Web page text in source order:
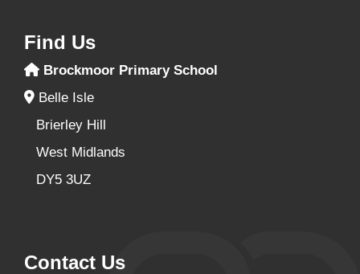
Find Us
Brockmoor Primary School
Belle Isle
Brierley Hill
West Midlands
DY5 3UZ
Contact Us